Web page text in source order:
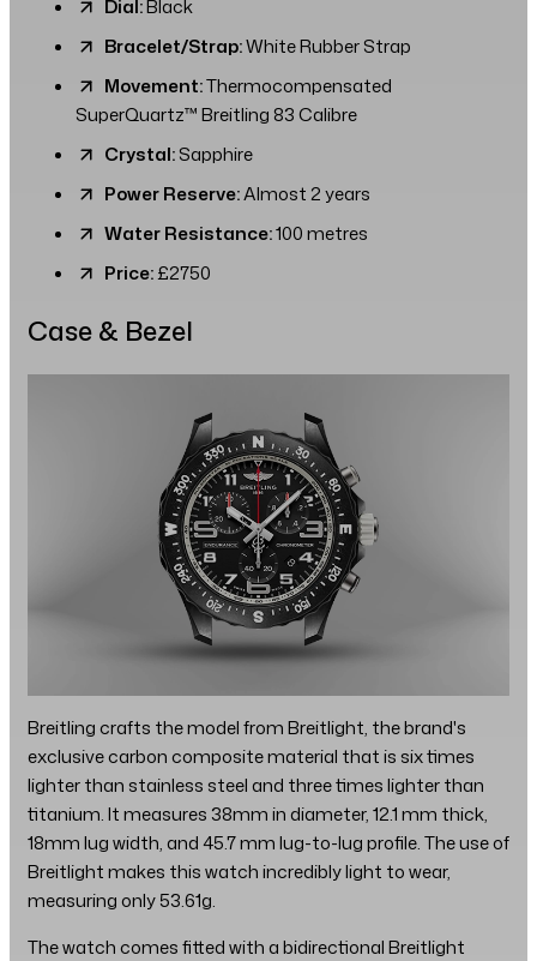
Dial: Black
Bracelet/Strap:White Rubber Strap
Movement:Thermocompensated
SuperQuartz™ Breitling 83 Calibre
Crystal:Sapphire
Power Reserve:Almost 2 years
Water Resistance:100 metres
Price:£2750
Case & Bezel
Breitling crafts the model from Breitlight, the brand's
exclusive carbon composite material that is six times
lighter than stainless steel and three times lighter than
titanium. It measures 38mm in diameter, 12.1 mm thick,
18mm lug width, and 45.7 mm lug-to-lug profile. The use of
Breitlight makes this watch incredibly light to wear,
measuring only 53.61g.
The watch comes fitted with a bidirectional Breitlight